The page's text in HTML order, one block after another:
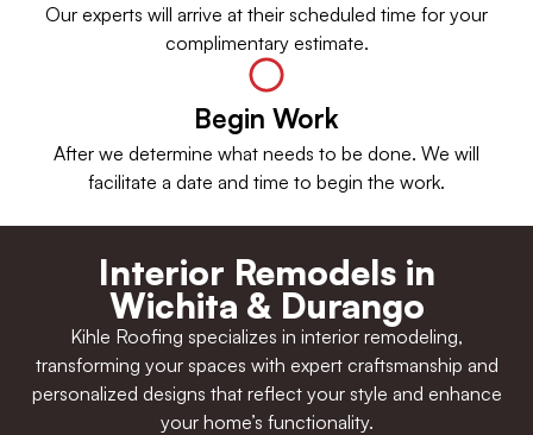
Our experts will arrive at their scheduled time for your
complimentary estimate.
Begin Work
After we determine what needs to be done. We will
facilitate a date and time to begin the work.
Interior Remodels in
Wichita & Durango
Kihle Roofing specializes in interior remodeling,
transforming your spaces with expert craftsmanship and
personalized designs that reflect your style and enhance
your home’s functionality.